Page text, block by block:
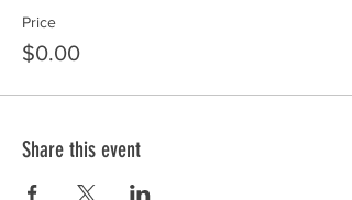
Price
$0.00
Share this event